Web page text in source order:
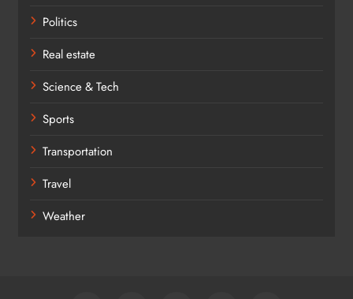
Politics
Real estate
Science & Tech
Sports
Transportation
Travel
Weather